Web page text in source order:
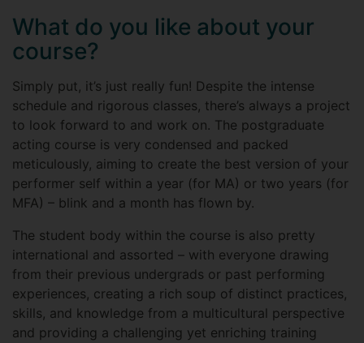
What do you like about your
course?
Simply put, it’s just really fun! Despite the intense
schedule and rigorous classes, there’s always a project
to look forward to and work on. The postgraduate
acting course is very condensed and packed
meticulously, aiming to create the best version of your
performer self within a year (for MA) or two years (for
MFA) – blink and a month has flown by.
The student body within the course is also pretty
international and assorted – with everyone drawing
from their previous undergrads or past performing
experiences, creating a rich soup of distinct practices,
skills, and knowledge from a multicultural perspective
and providing a challenging yet enriching training